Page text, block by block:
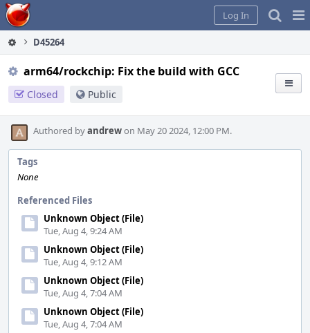
Home
Log In
D45264
arm64/rockchip: Fix the build with GCC
Closed Public
Authored byandrewon May 20 2024, 12:00 PM.
Tags
None
Referenced Files
Unknown Object (File)
Tue, Aug 4, 9:24 AM
Unknown Object (File)
Tue, Aug 4, 9:12 AM
Unknown Object (File)
Tue, Aug 4, 7:04 AM
Unknown Object (File)
Tue, Aug 4, 7:04 AM